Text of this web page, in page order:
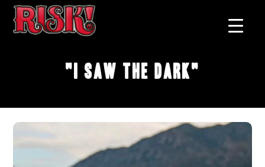
"I Saw The Dark"